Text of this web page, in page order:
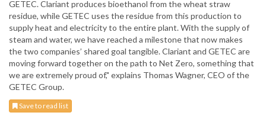
GETEC. Clariant produces bioethanol from the wheat straw
residue, while GETEC uses the residue from this production to
supply heat and electricity to the entire plant. With the supply of
steam and water, we have reached a milestone that now makes
the two companies’ shared goal tangible. Clariant and GETEC are
moving forward together on the path to Net Zero, something that
we are extremely proud of," explains Thomas Wagner, CEO of the
GETEC Group.
Save to read list